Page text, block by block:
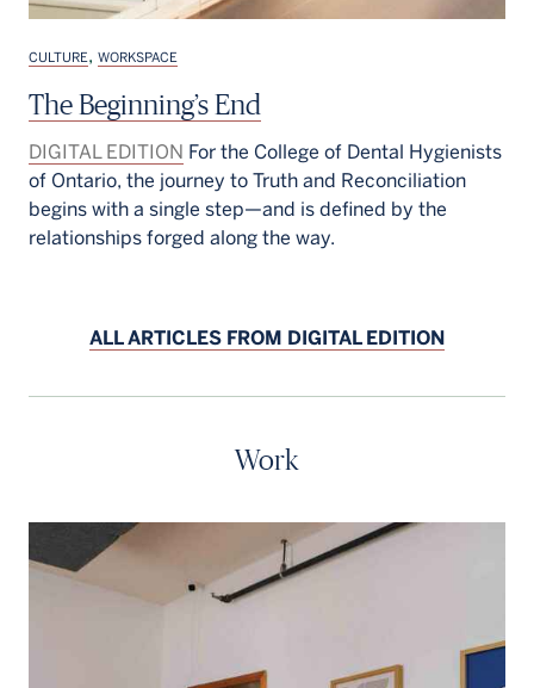
CULTURE, WORKSPACE
The Beginning’s End
DIGITAL EDITION For the College of Dental Hygienists
of Ontario, the journey to Truth and Reconciliation
begins with a single step—and is defined by the
relationships forged along the way.
ALL ARTICLES FROM DIGITAL EDITION
Work